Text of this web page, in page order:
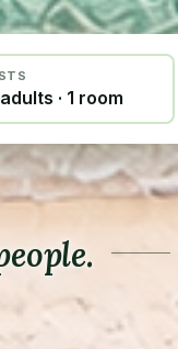
· 1 room